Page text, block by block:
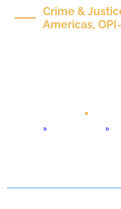
Crime &
Americas,
»
»